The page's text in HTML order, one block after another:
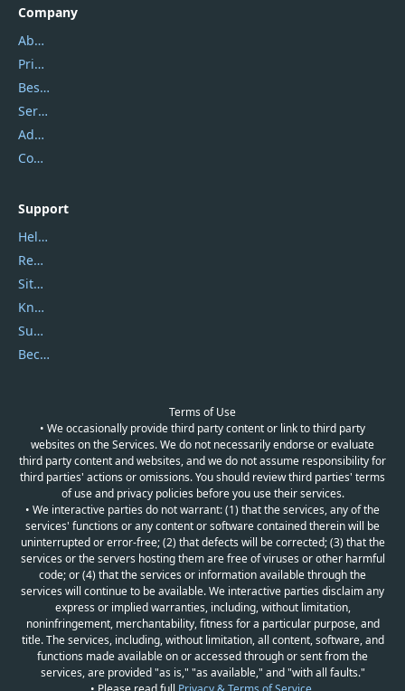
Company
About Us
Privacy Policy
Best Website Hosting
Service Center
Address
Contact Us
Support
Help Center
Report Spam
Sitemap
Knowledgebase
Submit Promocodes/Coupons
Become a Reviewer
Terms of Use
• We occasionally provide third party content or link to third party
websites on the Services. We do not necessarily endorse or evaluate
third party content and websites, and we do not assume responsibility for
third parties' actions or omissions. You should review third parties' terms
of use and privacy policies before you use their services.
• We interactive parties do not warrant: (1) that the services, any of the
services' functions or any content or software contained therein will be
uninterrupted or error-free; (2) that defects will be corrected; (3) that the
services or the servers hosting them are free of viruses or other harmful
code; or (4) that the services or information available through the
services will continue to be available. We interactive parties disclaim any
express or implied warranties, including, without limitation,
noninfringement, merchantability, fitness for a particular purpose, and
title. The services, including, without limitation, all content, software, and
functions made available on or accessed through or sent from the
services, are provided "as is," "as available," and "with all faults."